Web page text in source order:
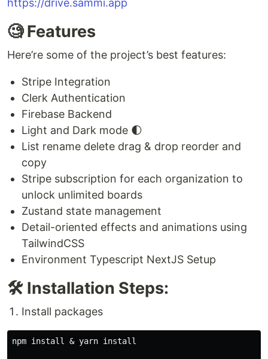
🧐 Features
Here’re some of the project’s best features:
Stripe Integration
Clerk Authentication
Firebase Backend
Light and Dark mode 🌓
List rename delete drag & drop reorder and
copy
Stripe subscription for each organization to
unlock unlimited boards
Zustand state management
Detail-oriented effects and animations using
TailwindCSS
Environment Typescript NextJS Setup
🛠️ Installation Steps:
Install packages
npm install & yarn install